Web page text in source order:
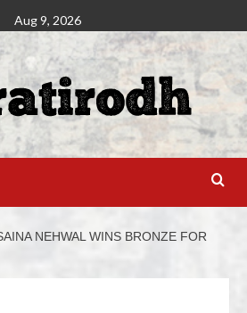
Aug 9, 2026
NEHWAL WINS BRONZE FOR